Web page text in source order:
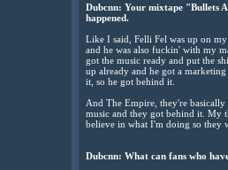
Dubcnn: Your mixtape "Bullets
happened.
Like I said, Felli Fel was up on
and he was also fuckin' with my
got the music ready and put the
up already and he got a
it, so he got behind it.
And The Empire, they're
music and they got behind it. My
believe in what I'm doing so they
Dubcnn: What can fans who